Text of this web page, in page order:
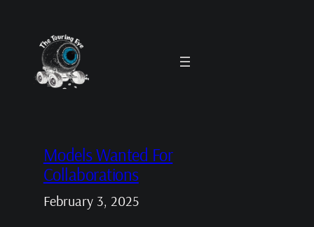
content
Models Wanted For
Collaborations
February 3, 2025